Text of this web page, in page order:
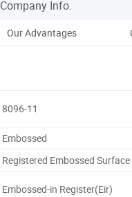
Company Info.
Our Advantages
8096-11
Embossed
Registered Embossed Surface
Embossed-in Register(Eir)